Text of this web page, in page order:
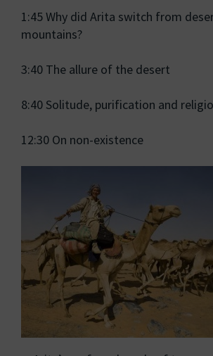
1:45 Why did Arita switch from
mountains?
3:40 The allure of the desert
8:40 Solitude, purification and
12:30 On non-existence